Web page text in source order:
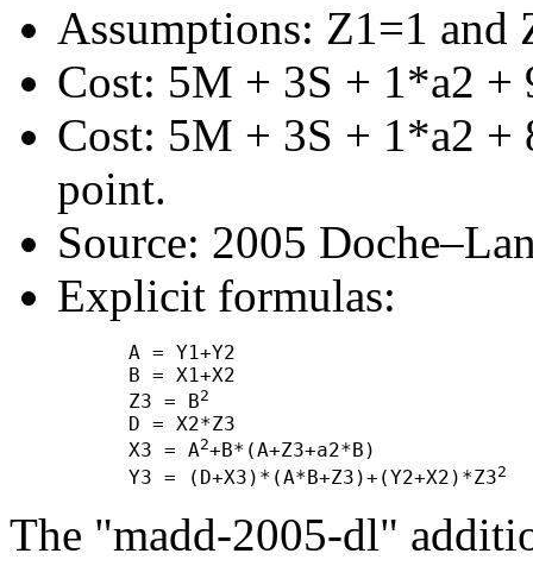
Assumptions: Z1=1 and
Cost: 5M + 3S + 1*a2 +
Cost: 5M + 3S + 1*a2 +
point.
Source: 2005
Explicit formulas:
      A = Y1+Y2
      B = X1+X2
      Z3 = B
2
      D = X2*Z3
      X3 = A
2+B*(A+Z3+a2*B)
      Y3 = (D+X3)*(A*B+Z3)+(Y2+X2)*Z3
2
The "madd-2005-dl"